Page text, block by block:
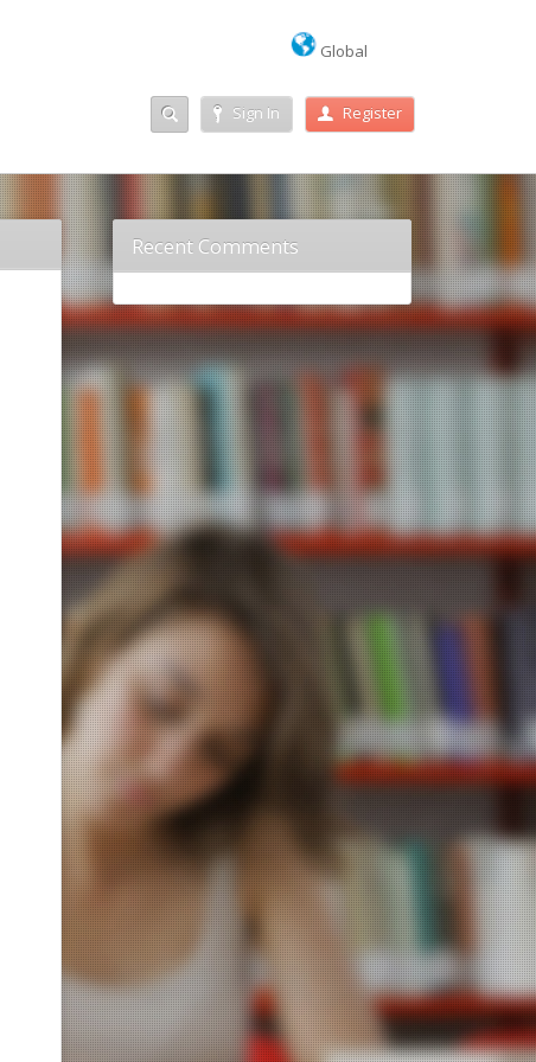
Global
Sign In Register
Recent Comments